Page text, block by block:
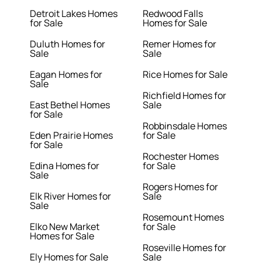
Detroit Lakes Homes
for Sale
Duluth Homes for
Sale
Eagan Homes for
Sale
East Bethel Homes
for Sale
Eden Prairie Homes
for Sale
Edina Homes for
Sale
Elk River Homes for
Sale
Elko New Market
Homes for Sale
Ely Homes for Sale
Redwood Falls
Homes for Sale
Remer Homes for
Sale
Rice Homes for Sale
Richfield Homes for
Sale
Robbinsdale Homes
for Sale
Rochester Homes
for Sale
Rogers Homes for
Sale
Rosemount Homes
for Sale
Roseville Homes for
Sale